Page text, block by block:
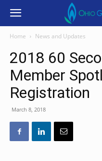
Home News and Updates
2018 60
Member
Registration
March 8, 2018